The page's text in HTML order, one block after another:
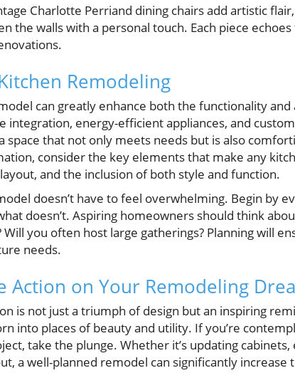
Charlotte Perriand dining chairs add artistic
the walls with a personal touch. Each piece
Remodeling
can greatly enhance both the functionality
integration, energy-efficient appliances, and
space that not only meets needs but is also
consider the key elements that make any
and the inclusion of both style and function.
doesn’t have to feel overwhelming. Begin by
doesn’t. Aspiring homeowners should think
Will you often host large gatherings? Planning will
needs.
Action on Your Remodeling
is not just a triumph of design but an inspiring
into places of beauty and utility. If you’re
take the plunge. Whether it’s updating cabinets,
a well-planned remodel can significantly increase